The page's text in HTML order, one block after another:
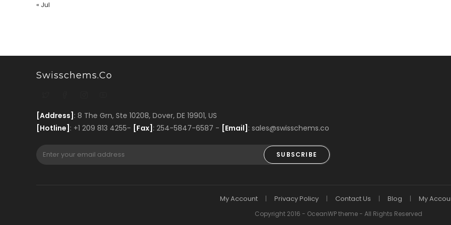
« Jul
Swisschems.co
[Address] : 8 The Grn, Ste 10208, Dover, DE 19901, US
[Hotline] : +1 209 813 4255- [Fax] : 254-5847-6587 - [Email] : sales@swisschems.co
SUBSCRIBE
My Account Privacy Policy Contact Us Blog My
Copyright 2016 - OceanWP theme - All Rights Reserved